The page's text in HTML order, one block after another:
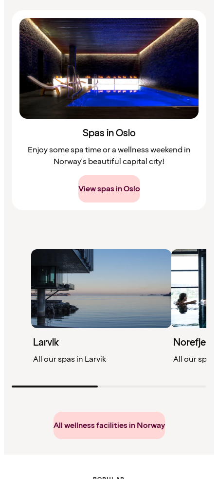
Spas in Oslo
Enjoy some spa time or a wellness weekend in
Norway's beautiful capital city!
View spas in Oslo
Larvik
All our spas in Larvik
Norefjell
All our spas
All wellness facilities in Norway